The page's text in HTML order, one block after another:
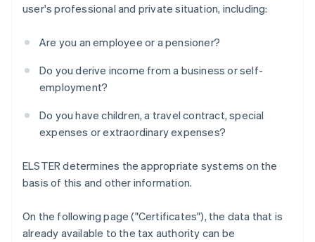
user's professional and private situation, including:
Are you an employee or a pensioner?
Do you derive income from a business or self-
employment?
Do you have children, a travel contract, special
expenses or extraordinary expenses?
ELSTER determines the appropriate systems on the
basis of this and other information.
On the following page ("Certificates"), the data that is
already available to the tax authority can be